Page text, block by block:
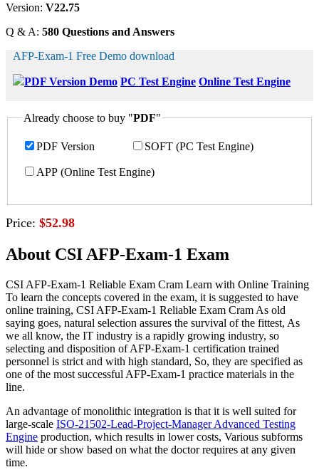
Version: V22.75
Q & A: 580 Questions and Answers
AFP-Exam-1 Free Demo download
PDF Version Demo PC Test Engine Online Test Engine
Already choose to buy "PDF"
PDF Version SOFT (PC Test Engine)
APP (Online Test Engine)
Price: $52.98
About CSI AFP-Exam-1 Exam
CSI AFP-Exam-1 Reliable Exam Cram Learn with Online Training
To learn the concepts covered in the exam, it is suggested to have
online training, CSI AFP-Exam-1 Reliable Exam Cram As old
saying goes, natural selection assures the survival of the fittest, As
we all know, the IT industry is a rapidly growing industry, so
selecting and disposition of AFP-Exam-1 certification trained
personnel is strict and with high standard, So, they are specified as
one of the most successful AFP-Exam-1 practice materials in the
line.
An advantage of monolithic integration is that it is well suited for
large-scale ISO-21502-Lead-Project-Manager Advanced Testing
Engine production, which results in lower costs, Various subforms
will hide or show based on what the doctor requires at any given
time.